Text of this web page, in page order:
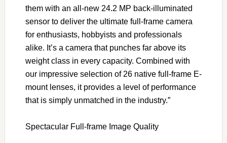
them with an all-new 24.2 MP back-illuminated
sensor to deliver the ultimate full-frame camera
for enthusiasts, hobbyists and professionals
alike. It’s a camera that punches far above its
weight class in every capacity. Combined with
our impressive selection of 26 native full-frame E-
mount lenses, it provides a level of performance
that is simply unmatched in the industry.”
Spectacular Full-frame Image Quality